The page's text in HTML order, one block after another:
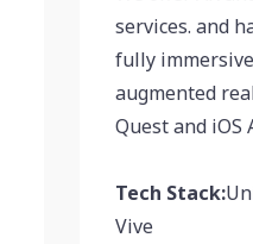
services. and
fully
augmented
Quest and iOS
Tech Stack:
Vive